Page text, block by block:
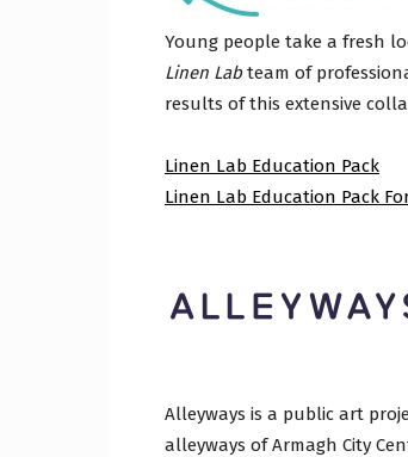
Young people take a fresh
Linen Labteam of
results of this extensive
Linen Lab Education Pack
Linen Lab Education Pack
Alleyways is a public art
alleyways of Armagh City